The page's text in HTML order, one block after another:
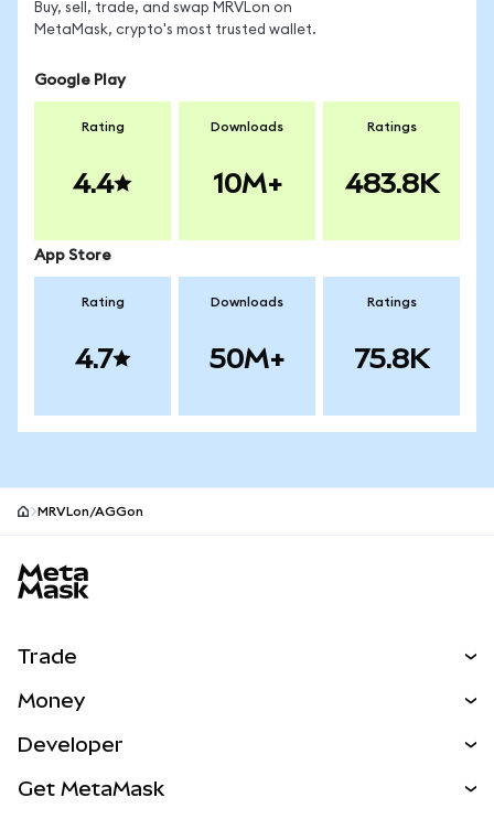
Buy, sell, trade, and swap MRVLon on
MetaMask, crypto's most trusted wallet.
Google Play
Rating
4.4
Downloads
10M+
Ratings
483.8K
App Store
Rating
4.7
Downloads
50M+
Ratings
75.8K
MRVLon/AGGon
Trade
NEW
Real-World Assets
Money
Developer
Get MetaMask